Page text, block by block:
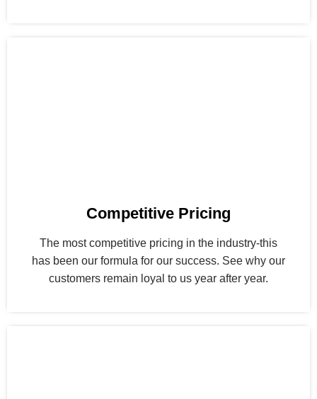
Competitive Pricing
The most competitive pricing in the industry-this
has been our formula for our success. See why our
customers remain loyal to us year after year.